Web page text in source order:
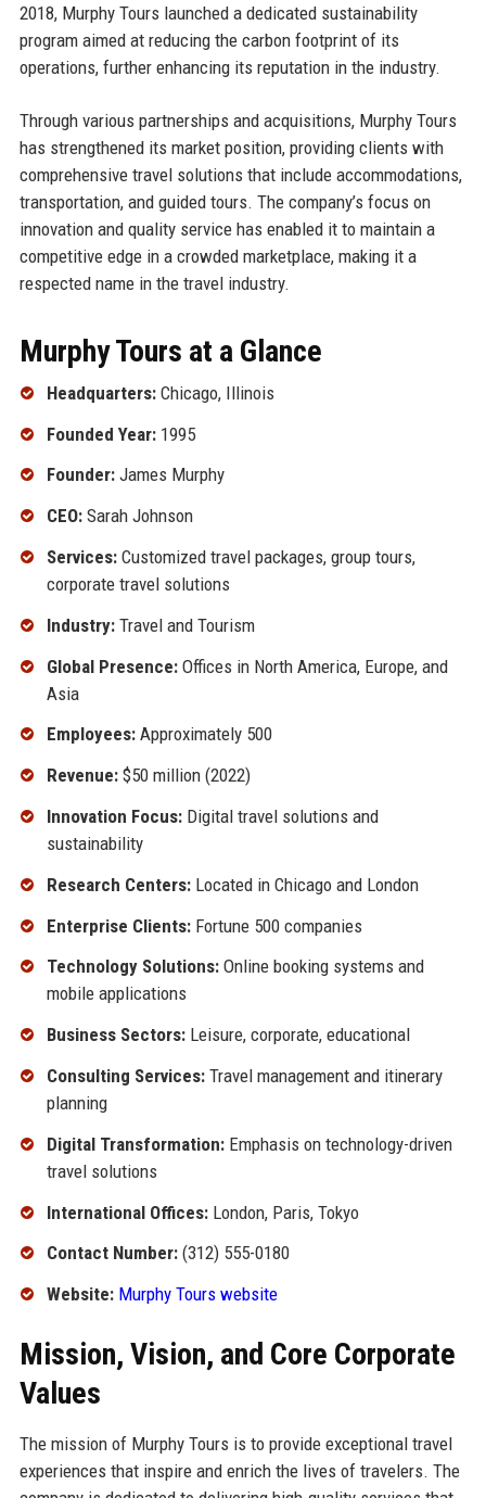
2018, Murphy Tours launched a dedicated sustainability
program aimed at reducing the carbon footprint of its
operations, further enhancing its reputation in the industry.
Through various partnerships and acquisitions, Murphy Tours
has strengthened its market position, providing clients with
comprehensive travel solutions that include accommodations,
transportation, and guided tours. The company’s focus on
innovation and quality service has enabled it to maintain a
competitive edge in a crowded marketplace, making it a
respected name in the travel industry.
Murphy Tours at a Glance
Headquarters:Chicago, Illinois
Founded Year:1995
Founder:James Murphy
CEO:Sarah Johnson
Services:Customized travel packages, group tours,
corporate travel solutions
Industry:Travel and Tourism
Global Presence:Offices in North America, Europe, and
Asia
Employees:Approximately 500
Revenue:$50 million (2022)
Innovation Focus:Digital travel solutions and
sustainability
Research Centers:Located in Chicago and London
Enterprise Clients:Fortune 500 companies
Technology Solutions:Online booking systems and
mobile applications
Business Sectors:Leisure, corporate, educational
Consulting Services:Travel management and itinerary
planning
Digital Transformation:Emphasis on technology-driven
travel solutions
International Offices:London, Paris, Tokyo
Contact Number:(312) 555-0180
Website: Murphy Tours website
Mission, Vision, and Core Corporate
Values
The mission of Murphy Tours is to provide exceptional travel
experiences that inspire and enrich the lives of travelers. The